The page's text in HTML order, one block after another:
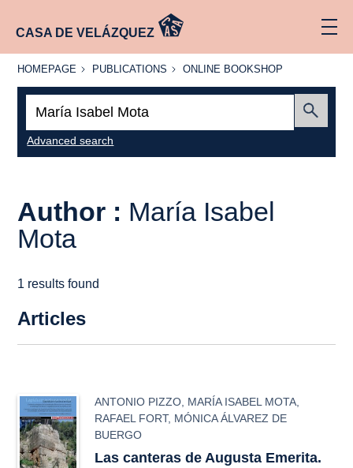
CASA DE VELÁZQUEZ
HOMEPAGE
HOMEPAGE PUBLICATIONS
PUBLICATIONS
ONLINE
ONLINE BOOKSHOP
Advanced search
Author : María Isabel
Mota
1 results found
Articles
ANTONIO PIZZO MARÍA ISABEL MOTA
RAFAEL FORT, MÓNICA ÁLVAREZ DE
BUERGO
Las canteras de Augusta Emerita.